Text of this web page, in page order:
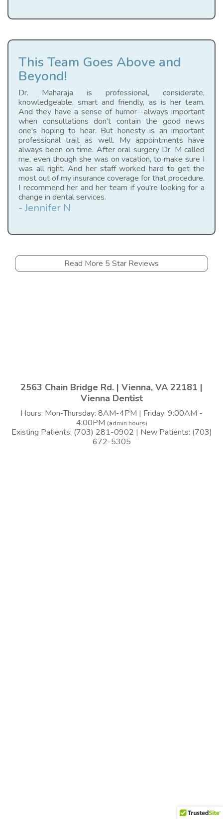
This Team Goes Above and
Beyond!
Dr. Maharaja is professional, considerate,
knowledgeable, smart and friendly, as is her team.
And they have a sense of humor--always important
when consultations don't contain the good news
one's hoping to hear. But honesty is an important
professional trait as well. My appointments have
always been on time. After oral surgery Dr. M called
me, even though she was on vacation, to make sure I
was all right. And her staff worked hard to get the
most out of my insurance coverage for that procedure.
I recommend her and her team if you're looking for a
change in dental services.
- Jennifer N
Read More 5 Star Reviews
2563 Chain Bridge Rd. | Vienna, VA 22181 |
Vienna Dentist
Hours: Mon-Thursday: 8AM-4PM | Friday: 9:00AM -
4:00PM (admin hours)
Existing Patients: (703) 281-0902 | New Patients: (703)
672-5305